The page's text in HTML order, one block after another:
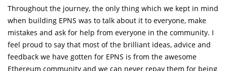
Throughout the journey, the only thing which we kept in mind
when building EPNS was to talk about it to everyone, make
mistakes and ask for help from everyone in the community. I
feel proud to say that most of the brilliant ideas, advice and
feedback we have gotten for EPNS is from the awesome
Ethereum community and we can never repay them for being